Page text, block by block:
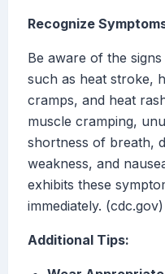
Recognize
Be aware of the
such as heat stroke,
cramps, and heat
muscle cramping,
shortness of breath,
weakness, and
exhibits these
immediately. (cdc.gov)
Additional Tips: